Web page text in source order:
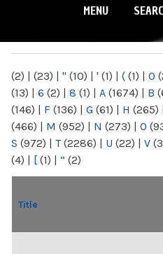
MENU
(2) | (23) | " (10) | ' (1) | ( (1) | 0
(13) | 6 (2) | 8 (1) | A (1674) | B
(146) | F (136) | G (61) | H (265) |
(466) | M (952) | N (273) | O
S (972) | T(2286) | U (22) | V
(4) | [ (1) | “ (2)
Title